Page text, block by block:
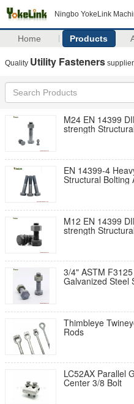
Ningbo YokeLink
Home Products
Quality Utility Fasteners
M24 EN 14399
strength
EN 14399-4
Structural Bolting
M12 EN 14399
strength
3/4" ASTM
Galvanized Steel
Thimbleye
Rods
LC52AX Parallel
Center 3/8 Bolt